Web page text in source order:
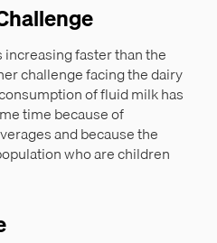
faster than the
challenge facing the dairy
of fluid milk has
time because of
and because the
who are children